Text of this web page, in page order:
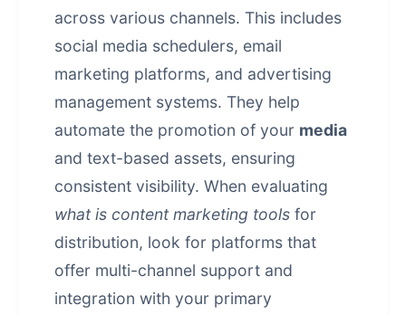
across various channels. This includes
social media schedulers, email
marketing platforms, and advertising
management systems. They help
automate the promotion of your media
and text-based assets, ensuring
consistent visibility. When evaluating
what is content marketing tools for
distribution, look for platforms that
offer multi-channel support and
integration with your primary